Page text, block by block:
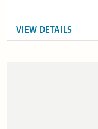
VIEW DETAILS